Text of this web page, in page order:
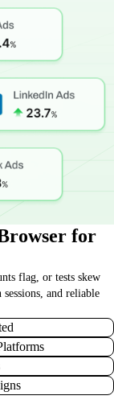
for
flag, or tests skew
and reliable
regions or on
RoxyBrowser
ad visibility and
Ads, or even X
isolates each
IPs or managing